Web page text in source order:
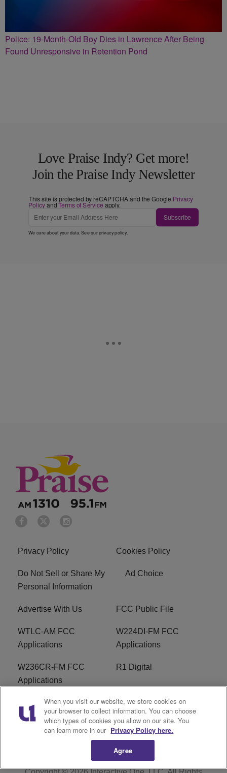
Police: 19-Month-Old Boy Dies in Lawrence After Being
Found Unresponsive in Retention Pond
Love Praise Indy? Get more!
Join the Praise Indy Newsletter
This site is protected by reCAPTCHA and the Google Privacy
PolicyandTerms of Service apply.
Subscribe
We care about your data. See ourprivacy policy.
Privacy Policy Cookies Policy
Do Not Sell or Share My
Personal Information
Ad Choice
Advertise With Us FCC Public File
WTLC-AM FCC
Applications
W224DI-FM FCC
Applications
W236CR-FM FCC
Applications
R1 Digital
Terms of Service EEO
When you visit our website, we store cookies on
your browser to collect information. You can choose
which types of cookies you allow on our site. You
can learn more in our Privacy Policy here.
Agree